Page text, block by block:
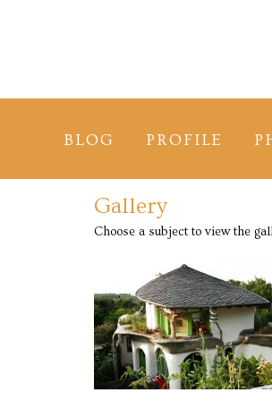
BLOG PROFILE
Gallery
Choose a subject to view the